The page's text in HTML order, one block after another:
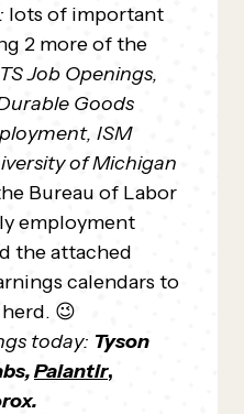
lots of important
2 more of the
Job Openings,
Goods
ISM
of Michigan
Bureau of Labor
employment
the attached
calendars to
😉
today: Tyson
Palantir,